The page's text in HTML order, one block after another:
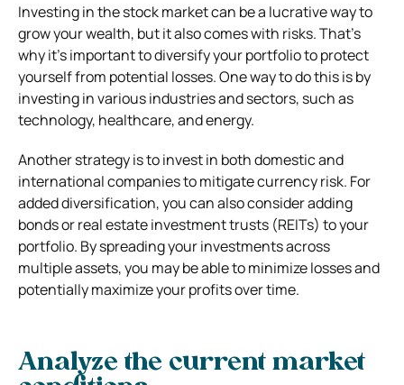
Investing in the stock market can be a lucrative way to
grow your wealth, but it also comes with risks. That’s
why it’s important to diversify your portfolio to protect
yourself from potential losses. One way to do this is by
investing in various industries and sectors, such as
technology, healthcare, and energy.
Another strategy is to invest in both domestic and
international companies to mitigate currency risk. For
added diversification, you can also consider adding
bonds or real estate investment trusts (REITs) to your
portfolio. By spreading your investments across
multiple assets, you may be able to minimize losses and
potentially maximize your profits over time.
Analyze the current market